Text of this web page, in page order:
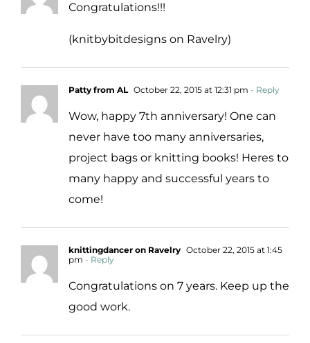
Congratulations!!!
(knitbybitdesigns on Ravelry)
Patty from AL October 22, 2015 at 12:31 pm - Reply
Wow, happy 7th anniversary! One can
never have too many anniversaries,
project bags or knitting books! Heres to
many happy and successful years to
come!
knittingdancer on Ravelry October 22, 2015 at 1:45
pm - Reply
Congratulations on 7 years. Keep up the
good work.